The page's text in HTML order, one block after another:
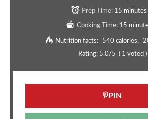
Prep Time: 15 minutes
Cooking Time: 15
Nutrition facts: 540 calories
Rating: 5.0/5 ( 1 voted )
PIN